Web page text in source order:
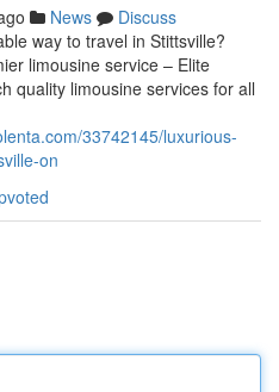
News
Discuss
way to travel in Stittsville?
limousine service – Elite
quality limousine services for all
33742145/luxurious-
on